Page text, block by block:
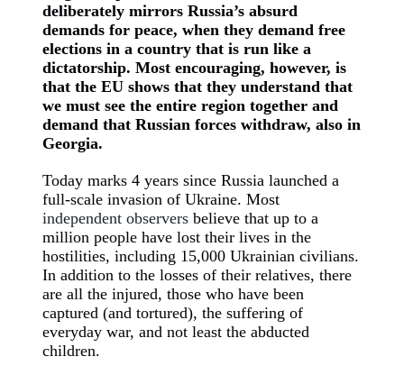
deliberately mirrors Russia’s absurd
demands for peace, when they demand free
elections in a country that is run like a
dictatorship. Most encouraging, however, is
that the EU shows that they understand that
we must see the entire region together and
demand that Russian forces withdraw, also in
Georgia.
Today marks 4 years since Russia launched a
full-scale invasion of Ukraine. Most
independent observersbelieve that up to a
million people have lost their lives in the
hostilities, including 15,000 Ukrainian civilians.
In addition to the losses of their relatives, there
are all the injured, those who have been
captured (and tortured), the suffering of
everyday war, and not least the abducted
children.